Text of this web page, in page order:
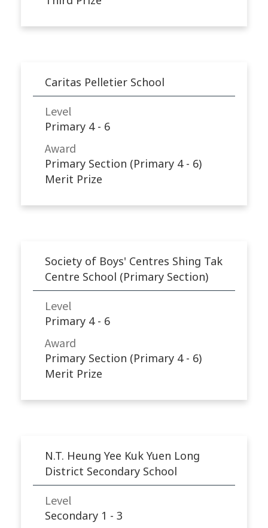
Caritas Pelletier School
Level
Primary 4 - 6
Award
Primary Section (Primary 4 - 6)
Merit Prize
Society of Boys' Centres Shing Tak
Centre School (Primary Section)
Level
Primary 4 - 6
Award
Primary Section (Primary 4 - 6)
Merit Prize
N.T. Heung Yee Kuk Yuen Long
District Secondary School
Level
Secondary 1 - 3